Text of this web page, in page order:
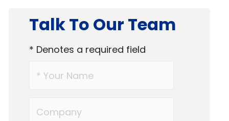
Talk To Our Team
* Denotes a required field